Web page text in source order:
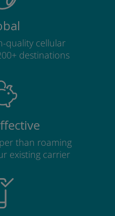
quality cellular
destinations
than roaming
existing carrier